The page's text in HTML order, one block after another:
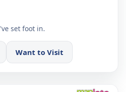
set foot in.
Want to Visit